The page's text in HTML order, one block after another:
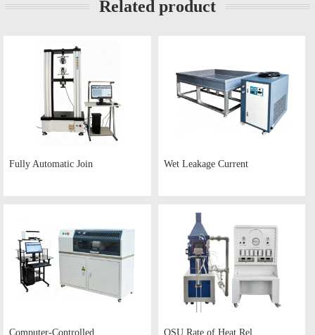
Related product
Fully Automatic Join Wet Leakage Current
Computer-Controlled OSU Rate of Heat Rel